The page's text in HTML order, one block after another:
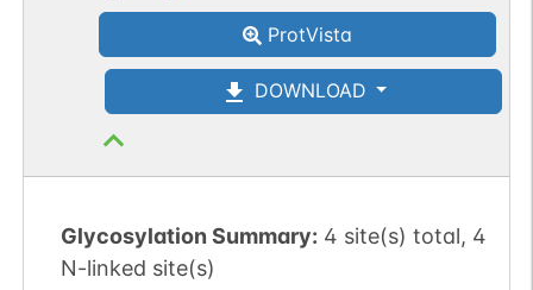
ProtVista
DOWNLOAD
Glycosylation Summary: 4 site(s) total, 4
N-linked site(s)